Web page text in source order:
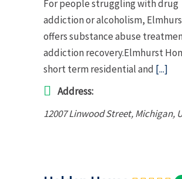
For people struggling with drug
addiction or alcoholism,
offers substance abuse
addiction recovery.Elmhurst
short term residential and [...]
Address:
12007 Linwood Street,Michigan,